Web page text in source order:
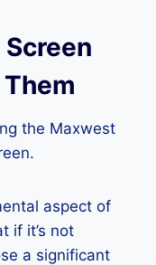
the Maxwest
aspect of
if it’s not
a significant